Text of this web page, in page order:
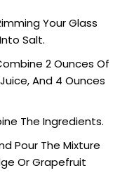
Your Glass
Salt.
2 Ounces Of
And 4 Ounces
The Ingredients.
Pour The Mixture
Or Grapefruit